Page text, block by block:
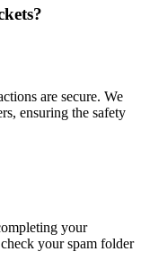
are secure. We
ensuring the safety
your
your spam folder